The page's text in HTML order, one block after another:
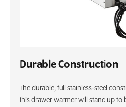
Durable Construction
The durable, full stainless-steel
this drawer warmer will stand up to